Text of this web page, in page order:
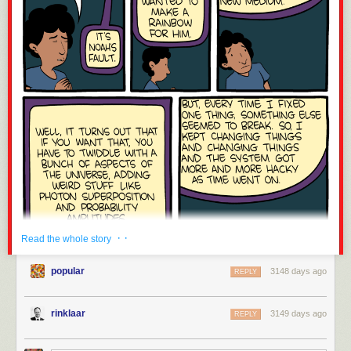
Read the whole story · ·
popular 3148 days ago
REPLY
rinklaar 3149 days ago
REPLY